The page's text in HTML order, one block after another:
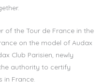
of the Tour de France in the
on the model of Audax
Club Parisien, newly
authority to certify
in France.